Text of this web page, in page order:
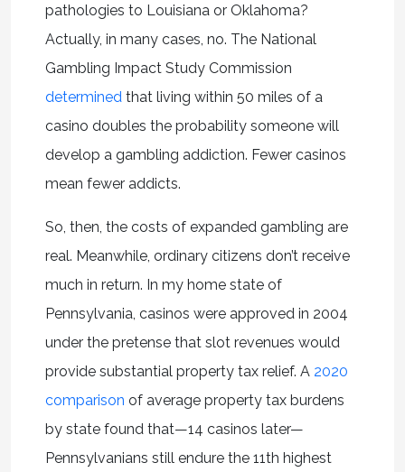
pathologies to Louisiana or Oklahoma?
Actually, in many cases, no. The National
Gambling Impact Study Commission
determinedthat living within 50 miles of a
casino doubles the probability someone will
develop a gambling addiction. Fewer casinos
mean fewer addicts.
So, then, the costs of expanded gambling are
real. Meanwhile, ordinary citizens don’t receive
much in return. In my home state of
Pennsylvania, casinos were approved in 2004
under the pretense that slot revenues would
provide substantial property tax relief. A 2020
comparison of average property tax burdens
by state found that—14 casinos later—
Pennsylvanians still endure the 11th highest